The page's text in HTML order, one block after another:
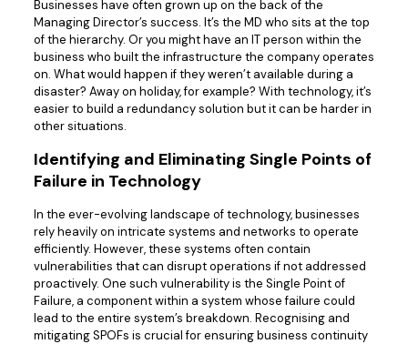
Businesses have often grown up on the back of the
Managing Director’s success. It’s the MD who sits at the top
of the hierarchy. Or you might have an IT person within the
business who built the infrastructure the company operates
on. What would happen if they weren’t available during a
disaster? Away on holiday, for example? With technology, it’s
easier to build a redundancy solution but it can be harder in
other situations.
Identifying and Eliminating Single Points of
Failure in Technology
In the ever-evolving landscape of technology, businesses
rely heavily on intricate systems and networks to operate
efficiently. However, these systems often contain
vulnerabilities that can disrupt operations if not addressed
proactively. One such vulnerability is the Single Point of
Failure, a component within a system whose failure could
lead to the entire system’s breakdown. Recognising and
mitigating SPOFs is crucial for ensuring business continuity